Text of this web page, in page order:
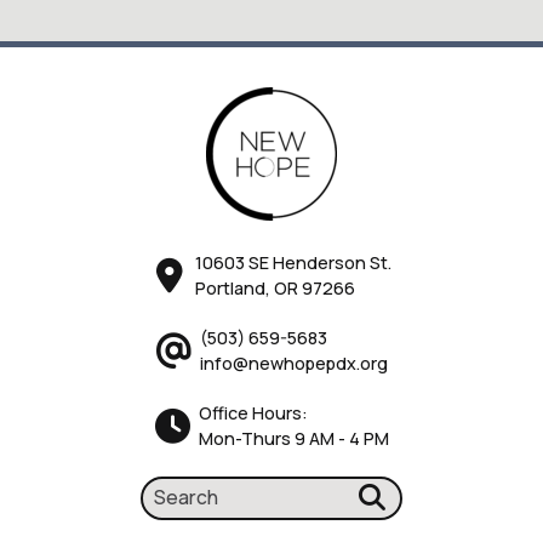
10603 SE Henderson St.
Portland, OR 97266
(503) 659-5683
info@newhopepdx.org
Office Hours:
Mon-Thurs 9 AM - 4 PM